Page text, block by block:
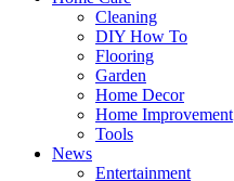
Cleaning
DIY How To
Flooring
Garden
Home Decor
Home Improvement
Tools
News
Entertainment